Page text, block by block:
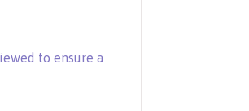
to ensure a